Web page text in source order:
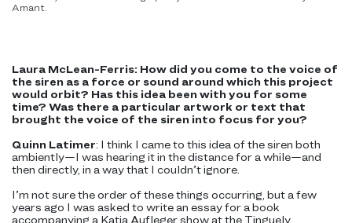
Amant.
Laura McLean-Ferris: How did you come to the voice of
the siren as a force or sound around which this project
would orbit? Has this idea been with you for some
time? Was there a particular artwork or text that
brought the voice of the siren into focus for you?
Quinn Latimer: I think I came to this idea of the siren both
ambiently—I was hearing it in the distance for a while—and
then directly, in a way that I couldn’t ignore.
I’m not sure the order of these things occurring, but a few
years ago I was asked to write an essay for a book
accompanying a Katja Aufleger show at the Tinguely